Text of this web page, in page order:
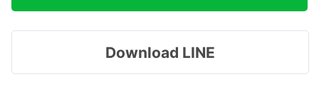
Download LINE